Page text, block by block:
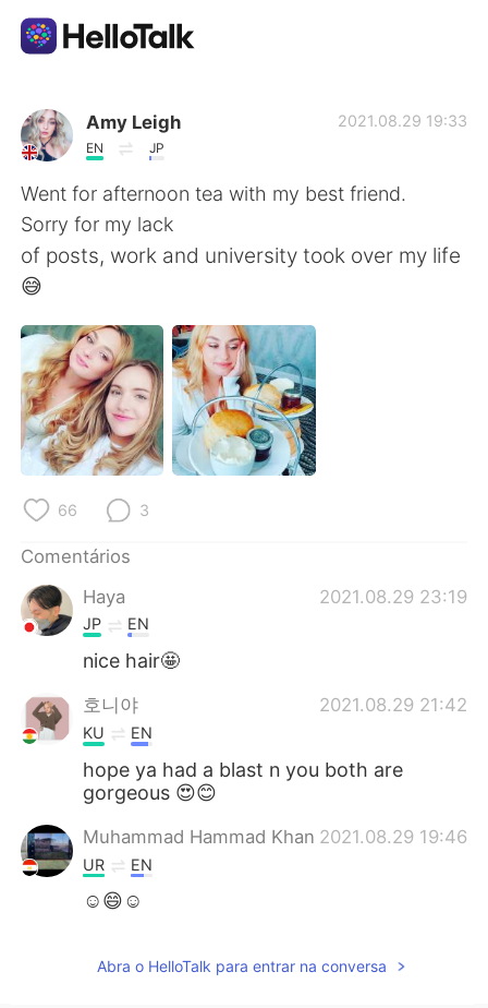
Aplicativo de troca de idioma
AI Grammar Checker
Português
English 简体中文
繁體中文 Español
العربية Français
Deutsch
한국어
ไทย
Italiano
Tiếng Việt
Amy Leigh
EN JP
2021.08.29 19:33
Went for afternoon tea with my best friend.
Sorry for my lack
of posts, work and university took over my life
😅
66 3
Comentários
Haya
2021.08.29 23:19
JP EN
nice hair🤩
호니야 2021.08.29 21:42
KU EN
hope ya had a blast n you both are
gorgeous 😍😊
Muhammad Hammad Khan 2021.08.29 19:46
UR EN
☺😄☺
Abra o HelloTalk para entrar na conversa